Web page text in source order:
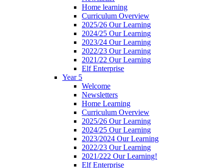
Home learning
Curriculum Overview
2025/26 Our Learning
2024/25 Our Learning
2023/24 Our Learning
2022/23 Our Learning
2021/22 Our Learning
Elf Enterprise
Year 5
Welcome
Newsletters
Home Learning
Curriculum Overview
2025/26 Our Learning
2024/25 Our Learning
2023/2024 Our Learning
2022/23 Our Learning
2021/222 Our Learning!
Elf Enterprise